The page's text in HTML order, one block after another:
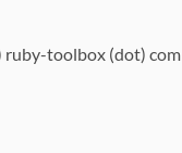
ruby-toolbox (dot) com